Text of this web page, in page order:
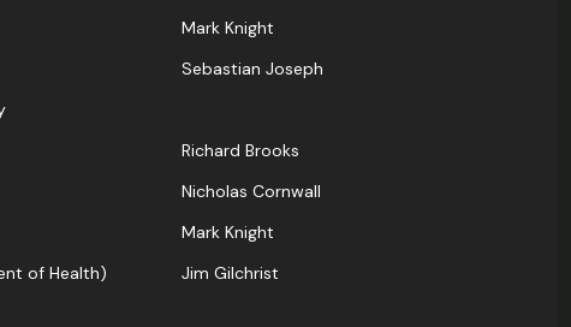
Mark Knight
Sebastian Joseph
Richard Brooks
Nicholas Cornwall
Mark Knight
of Health)
Jim Gilchrist